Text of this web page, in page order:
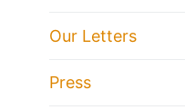
Our Letters
Press